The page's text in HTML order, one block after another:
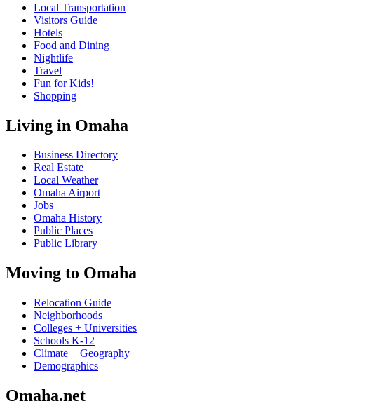
Local Transportation
Visitors Guide
Hotels
Food and Dining
Nightlife
Travel
Fun for Kids!
Shopping
Living in Omaha
Business Directory
Real Estate
Local Weather
Omaha Airport
Jobs
Omaha History
Public Places
Public Library
Moving to Omaha
Relocation Guide
Neighborhoods
Colleges + Universities
Schools K-12
Climate + Geography
Demographics
Omaha.net